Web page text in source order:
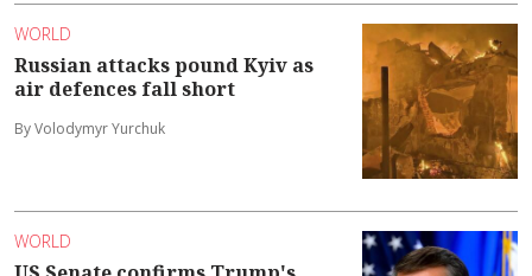
WORLD
Russian attacks pound Kyiv as
air defences fall short
By Volodymyr Yurchuk
WORLD